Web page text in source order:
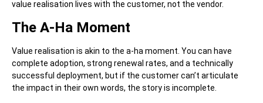
value realisation lives with the customer, not the vendor.
The A-Ha Moment
Value realisation is akin to the a-ha moment. You can have
complete adoption, strong renewal rates, and a technically
successful deployment, but if the customer can’t articulate
the impact in their own words, the story is incomplete.